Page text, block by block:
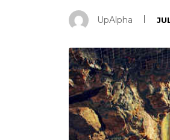
UpAlpha